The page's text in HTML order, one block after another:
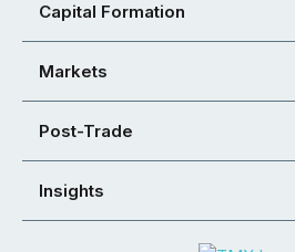
Capital Formation
Markets
Post-Trade
Insights